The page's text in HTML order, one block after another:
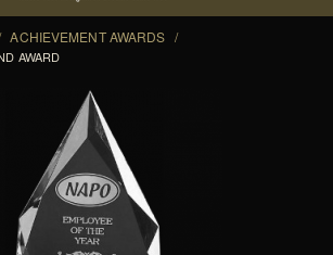
ACHIEVEMENT AWARDS /
AWARD